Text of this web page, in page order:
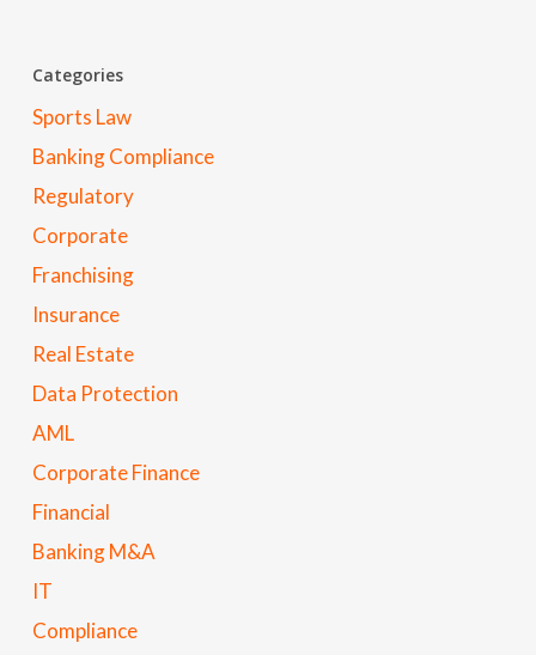
Categories
Sports Law
Banking Compliance
Regulatory
Corporate
Franchising
Insurance
Real Estate
Data Protection
AML
Corporate Finance
Financial
Banking M&A
IT
Compliance